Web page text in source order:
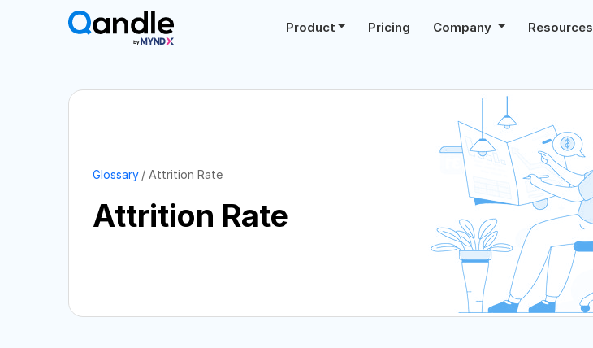
Product Pricing Company Resources
Glossary Attrition Rate
Attrition Rate